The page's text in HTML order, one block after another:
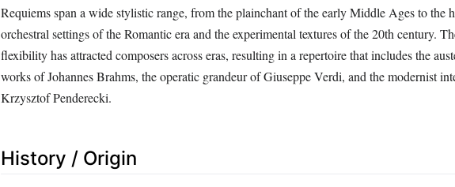
Requiems span a wide stylistic range, from the plainchant of the early Middle Ages to the
orchestral settings of the Romantic era and the experimental textures of the 20th century.
flexibility has attracted composers across eras, resulting in a repertoire that includes the
works of Johannes Brahms, the operatic grandeur of Giuseppe Verdi, and the modernist
Krzysztof Penderecki.
History / Origin